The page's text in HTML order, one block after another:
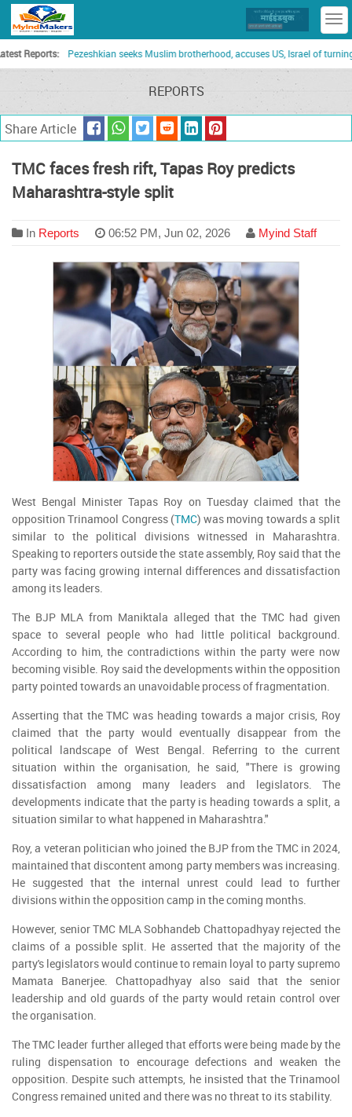
Pezeshkian seeks Muslim brotherhood, accuses US, Israel of turning
REPORTS
Share Article
TMC faces fresh rift, Tapas Roy predicts
Maharashtra-style split
In Reports 06:52 PM, Jun 02, 2026 Myind Staff
West Bengal Minister Tapas Roy on Tuesday claimed that the
opposition Trinamool Congress (TMC) was moving towards a split
similar to the political divisions witnessed in Maharashtra.
Speaking to reporters outside the state assembly, Roy said that the
party was facing growing internal differences and dissatisfaction
among its leaders.
The BJP MLA from Maniktala alleged that the TMC had given
space to several people who had little political background.
According to him, the contradictions within the party were now
becoming visible. Roy said the developments within the opposition
party pointed towards an unavoidable process of fragmentation.
Asserting that the TMC was heading towards a major crisis, Roy
claimed that the party would eventually disappear from the
political landscape of West Bengal. Referring to the current
situation within the organisation, he said, "There is growing
dissatisfaction among many leaders and legislators. The
developments indicate that the party is heading towards a split, a
situation similar to what happened in Maharashtra."
Roy, a veteran politician who joined the BJP from the TMC in 2024,
maintained that discontent among party members was increasing.
He suggested that the internal unrest could lead to further
divisions within the opposition camp in the coming months.
However, senior TMC MLA Sobhandeb Chattopadhyay rejected the
claims of a possible split. He asserted that the majority of the
party's legislators would continue to remain loyal to party supremo
Mamata Banerjee. Chattopadhyay also said that the senior
leadership and old guards of the party would retain control over
the organisation.
The TMC leader further alleged that efforts were being made by the
ruling dispensation to encourage defections and weaken the
opposition. Despite such attempts, he insisted that the Trinamool
Congress remained united and there was no threat to its stability.